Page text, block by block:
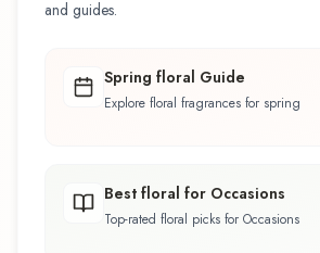
and guides.
Spring floral Guide
Explore floral fragrances for spring
Best floral for Occasions
Top-rated floral picks for Occasions